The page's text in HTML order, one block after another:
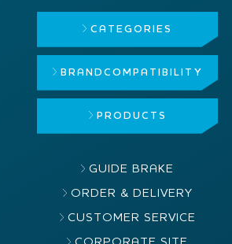
CATEGORIES
BRAND COMPATIBILITY
PRODUCTS
GUIDE BRAKE
ORDER & DELIVERY
CUSTOMER SERVICE